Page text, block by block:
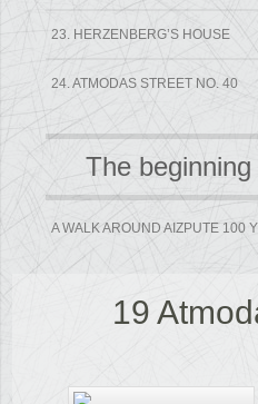
23. HERZENBERG’S HOUSE
24. ATMODAS STREET NO. 40
The
A WALK AROUND AIZPUTE 100
19